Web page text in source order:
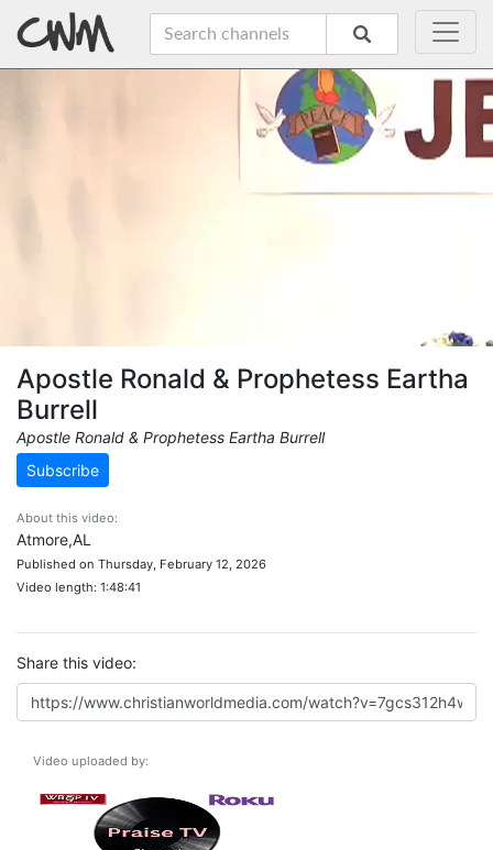
Apostle Ronald & Prophetess Eartha
Burrell
Apostle Ronald & Prophetess Eartha Burrell
Subscribe
About this video:
Atmore,AL
Published on Thursday, February 12, 2026
Video length: 1:48:41
Share this video:
Video uploaded by: